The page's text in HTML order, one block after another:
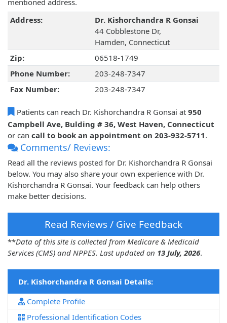
mentioned address.
Address:
Dr. Kishorchandra R Gonsai
44 Cobblestone Dr,
Hamden, Connecticut
Zip:
06518-1749
Phone Number:
203-248-7347
Fax Number:
203-248-7347
Patients can reach Dr. Kishorchandra R Gonsai at 950
Campbell Ave, Bulding # 36, West Haven, Connecticut
or can call to book an appointment on 203-932-5711.
Comments/ Reviews:
Read all the reviews posted for Dr. Kishorchandra R Gonsai
below. You may also share your own experience with Dr.
Kishorchandra R Gonsai. Your feedback can help others
make better decisions.
Read Reviews / Give Feedback
**Data of this site is collected from Medicare & Medicaid
Services (CMS) and NPPES. Last updated on 13 July, 2026.
Dr. Kishorchandra R Gonsai Details:
Complete Profile
Professional Identification Codes